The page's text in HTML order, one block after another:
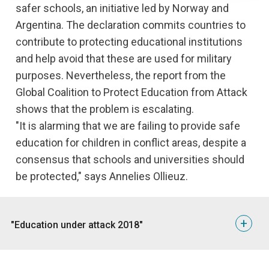
safer schools, an initiative led by Norway and
Argentina. The declaration commits countries to
contribute to protecting educational institutions
and help avoid that these are used for military
purposes. Nevertheless, the report from the
Global Coalition to Protect Education from Attack
shows that the problem is escalating.
"It is alarming that we are failing to provide safe
education for children in conflict areas, despite a
consensus that schools and universities should
be protected," says Annelies Ollieuz.
"Education under attack 2018" +